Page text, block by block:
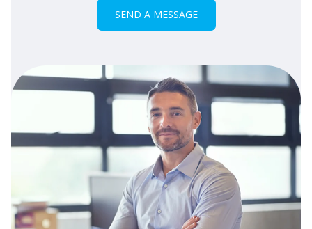
SEND A MESSAGE